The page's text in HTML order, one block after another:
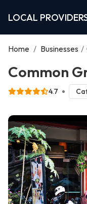
LOCAL
Home / Businesses /
Common
4.7